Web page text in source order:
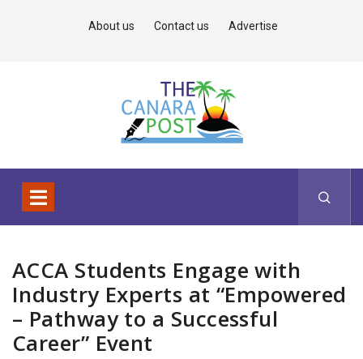
About us Contact us Advertise
ACCA Students Engage with
Industry Experts at “Empowered
– Pathway to a Successful
Career” Event